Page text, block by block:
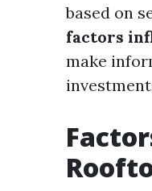
based on
factors
make